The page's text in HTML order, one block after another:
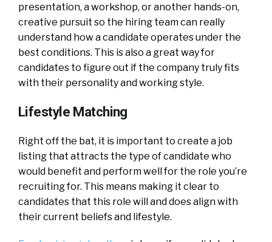
presentation, a workshop, or another hands-on,
creative pursuit so the hiring team can really
understand how a candidate operates under the
best conditions. This is also a great way for
candidates to figure out if the company truly fits
with their personality and working style.
Lifestyle Matching
Right off the bat, it is important to create a job
listing that attracts the type of candidate who
would benefit and perform well for the role you’re
recruiting for. This means making it clear to
candidates that this role will and does align with
their current beliefs and lifestyle.